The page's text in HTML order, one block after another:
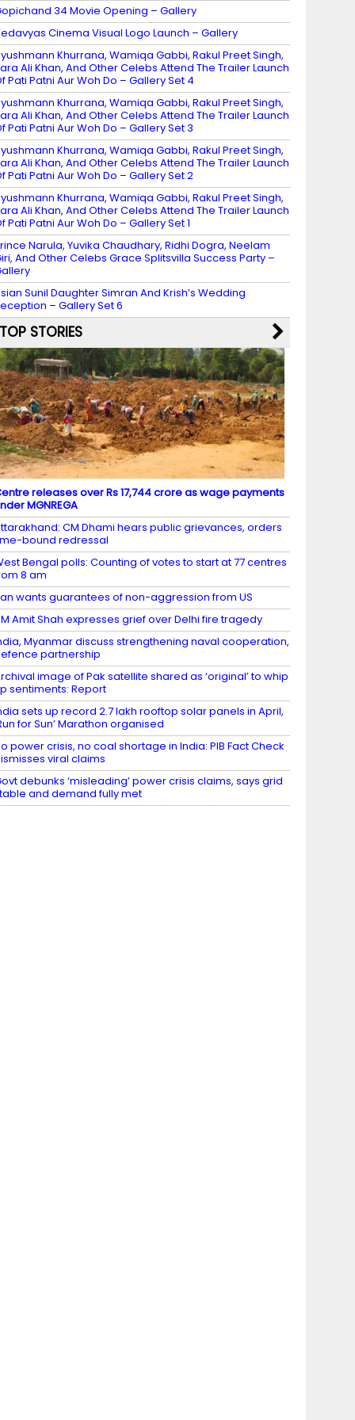
34 Movie Opening – Gallery
Cinema Visual Logo Launch – Gallery
Khurrana, Wamiqa Gabbi, Rakul Preet Singh,
Ali Khan, And Other Celebs Attend The Trailer Launch
Pati Patni Aur Woh Do – Gallery Set 4
Khurrana, Wamiqa Gabbi, Rakul Preet Singh,
Ali Khan, And Other Celebs Attend The Trailer Launch
Pati Patni Aur Woh Do – Gallery Set 3
Khurrana, Wamiqa Gabbi, Rakul Preet Singh,
Ali Khan, And Other Celebs Attend The Trailer Launch
Pati Patni Aur Woh Do – Gallery Set 2
Khurrana, Wamiqa Gabbi, Rakul Preet Singh,
Ali Khan, And Other Celebs Attend The Trailer Launch
Pati Patni Aur Woh Do – Gallery Set 1
Narula, Yuvika Chaudhary, Ridhi Dogra, Neelam
And Other Celebs Grace Splitsvilla Success Party –
Sunil Daughter Simran And Krish’s Wedding
– Gallery Set 6
TOP STORIES
releases over Rs 17,744 crore as wage payments
MGNREGA
CM Dhami hears public grievances, orders
bound redressal
Bengal polls: Counting of votes to start at 77 centres
8 am
wants guarantees of non-aggression from US
Amit Shah expresses grief over Delhi fire tragedy
Myanmar discuss strengthening naval cooperation,
partnership
image of Pak satellite shared as ‘original’ to whip
sentiments: Report
sets up record 2.7 lakh rooftop solar panels in April,
for Sun’ Marathon organised
power crisis, no coal shortage in India: PIB Fact Check
viral claims
debunks ‘misleading’ power crisis claims, says grid
and demand fully met